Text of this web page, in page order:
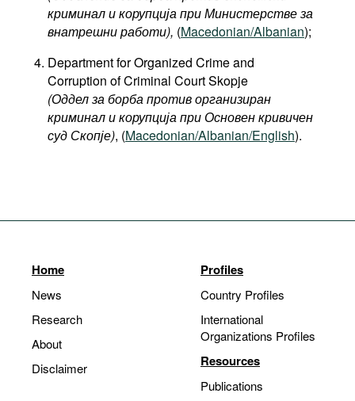
криминал и корупција при Министерстве за
внатрешни работи), (Macedonian/Albanian);
Department for Organized Crime and
Corruption of Criminal Court Skopje
(Оддел за борба против организиран
криминал и корупција при Основен кривичен
суд Скопје), (Macedonian/Albanian/English).
Home
News
Research
About
Disclaimer
Profiles
Country Profiles
International
Organizations Profiles
Resources
Publications